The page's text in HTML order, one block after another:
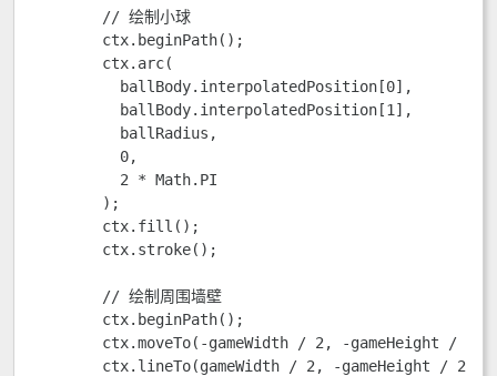
        // 绘制小球
        ctx.beginPath();
        ctx.arc(
          ballBody.interpolatedPosition[0],
          ballBody.interpolatedPosition[1],
          ballRadius,
          0,
          2 * Math.PI
        );
        ctx.fill();
        ctx.stroke();
        // 绘制周围墙壁
        ctx.beginPath();
        ctx.moveTo(-gameWidth / 2, -gameHeight / 2);
        ctx.lineTo(gameWidth / 2, -gameHeight / 2);